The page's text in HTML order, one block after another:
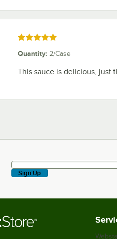
Rated 5 out of 5 stars
Quantity: 2/Case
This sauce is delicious, just
deals & more!
Sign Up